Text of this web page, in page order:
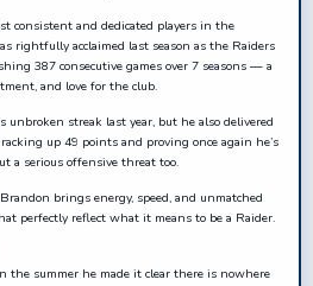
consistent and dedicated players in the
rightfully acclaimed last season as the Raiders
387 consecutive games over 7 seasons — a
and love for the club.
streak last year, but he also delivered
up 49 points and proving once again he’s
a serious offensive threat too.
brings energy, speed, and unmatched
perfectly reflect what it means to be a Raider.
the summer he made it clear there is nowhere